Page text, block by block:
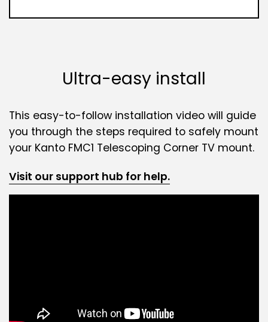
Ultra-easy install
This easy-to-follow installation video will guide
you through the steps required to safely mount
your Kanto FMC1 Telescoping Corner TV mount.
Visit our support hub for help.